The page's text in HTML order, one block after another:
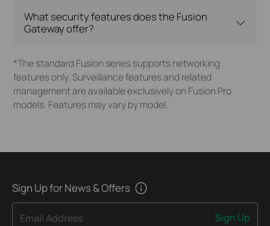
What security features does the Fusion
Gateway offer?
*The standard Fusion series supports networking
features only. Surveillance features and related
management are available exclusively on Fusion Pro
models. Features may vary by model.
Sign Up for News & Offers
Email Address Sign Up